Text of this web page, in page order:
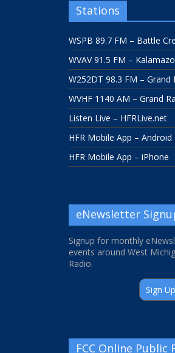
Stations
WSPB 89.7 FM – Battle
WVAV 91.5 FM –
W252DT 98.3 FM – Grand
WVHF 1140 AM – Grand
Listen Live – HFRLive.net
HFR Mobile App – Android
HFR Mobile App – iPhone
eNewsletter
Signup for monthly
events around West
Radio.
Sign
FCC Online Public